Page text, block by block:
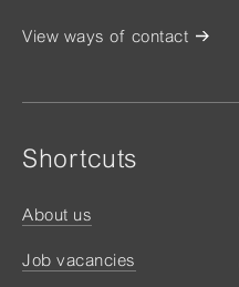
View ways of contact
Shortcuts
About us
Job vacancies